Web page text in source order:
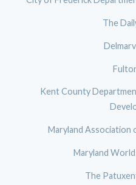
The
Kent County
Maryland Association
Maryland
The